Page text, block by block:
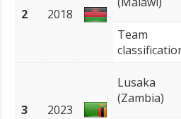
2 2018
Team
3 2023
Lusaka
(Zambia)